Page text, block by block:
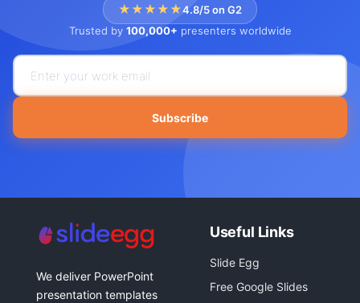
★★★★★4.8/5 on G2
Trusted by 100,000+ presenters worldwide
Subscribe
We deliver PowerPoint
presentation templates
Useful Links
Slide Egg
Free Google Slides